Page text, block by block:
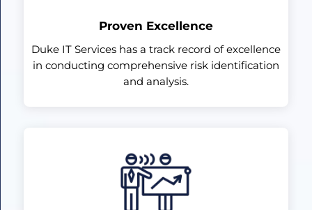
Proven Excellence
Duke IT Services has a track record of excellence
in conducting comprehensive risk identification
and analysis.